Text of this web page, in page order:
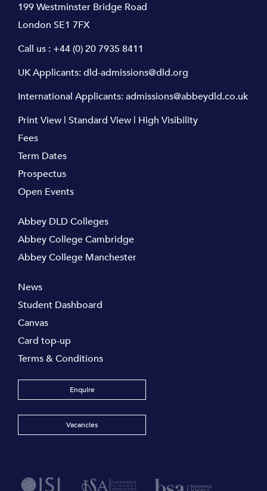
199 Westminster Bridge Road
London SE1 7FX
Call us : +44 (0) 20 7935 8411
UK Applicants:dld-admissions@dld.org
International Applicants:admissions@abbeydld.co.uk
Print View | Standard View | High Visibility
Fees
Term Dates
Prospectus
Open Events
Abbey DLD Colleges
Abbey College Cambridge
Abbey College Manchester
News
Student Dashboard
Canvas
Card top-up
Terms & Conditions
Enquire
Vacancies